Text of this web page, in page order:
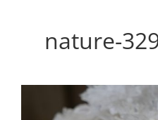
nature-